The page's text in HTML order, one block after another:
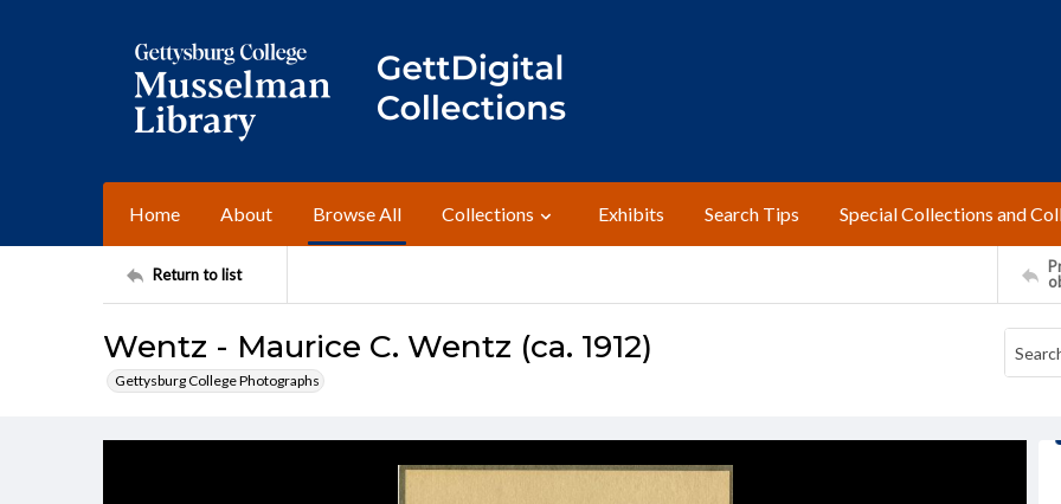
Home About Browse All Collections Exhibits Search Tips Special Collections and
Return to list
Wentz - Maurice C. Wentz (ca. 1912)
Gettysburg College Photographs